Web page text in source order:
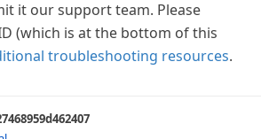
it our support team. Please
(which is at the bottom of this
troubleshooting resources.